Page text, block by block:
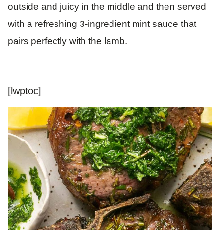
outside and juicy in the middle and then served
with a refreshing 3-ingredient mint sauce that
pairs perfectly with the lamb.
[lwptoc]